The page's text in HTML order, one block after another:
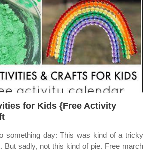
for Kids {Free Activity
something day: This was kind of a tricky
But sadly, not this kind of pie. Free march